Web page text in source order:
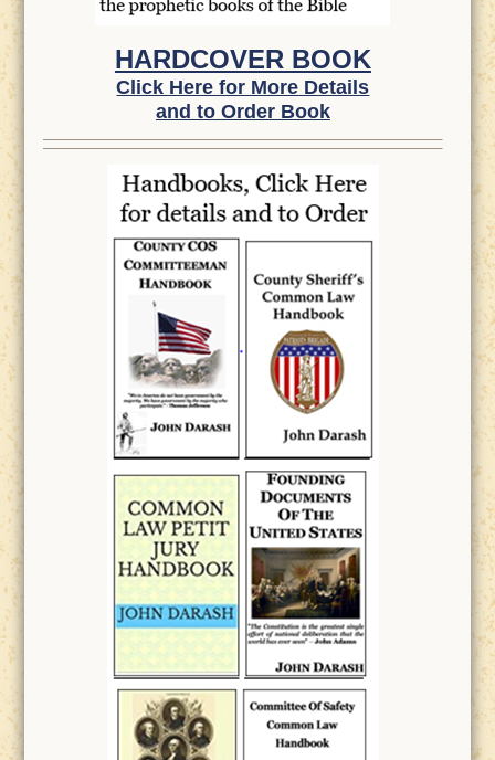
HARDCOVER BOOK
Click Here for More Details
and to Order Book